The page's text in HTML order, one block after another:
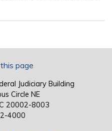
page
Judiciary Building
Circle NE
20002-8003
4000